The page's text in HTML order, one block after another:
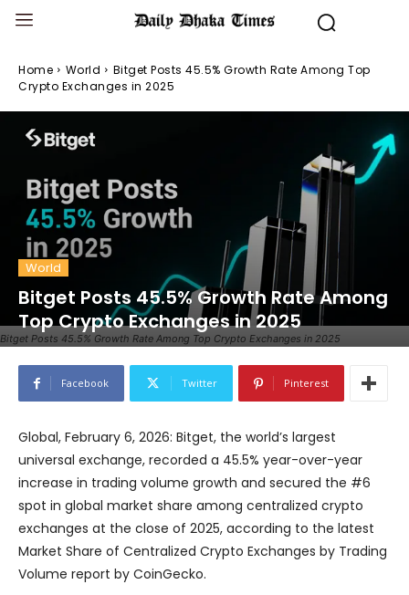
Home World
Bitget Posts 45.5% Growth Rate Among Top
Crypto Exchanges in 2025
Bitget Posts 45.5% Growth Rate Among Top Crypto Exchanges in 2025
World
Bitget Posts 45.5% Growth Rate Among
Top Crypto Exchanges in 2025
Facebook Twitter Pinterest
Global, February 6, 2026: Bitget, the world’s largest
universal exchange, recorded a 45.5% year-over-year
increase in trading volume growth and secured the #6
spot in global market share among centralized crypto
exchanges at the close of 2025, according to the latest
Market Share of Centralized Crypto Exchanges by Trading
Volume report by CoinGecko.